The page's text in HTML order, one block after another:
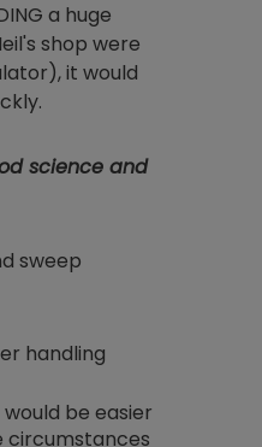
a huge
shop were
it would
science and
sweep
handling
be easier
circumstances
evacuation.
refrigeration
Non-hardening,
one drop of